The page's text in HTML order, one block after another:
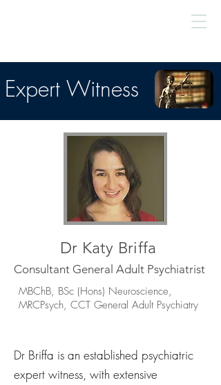
Expert Witness
Dr Katy Briffa
Consultant General Adult Psychiatrist
MBChB, BSc (Hons) Neuroscience,
MRCPsych, CCT General Adult Psychiatry
Dr Briffa is an established psychiatric
expert witness, with extensive